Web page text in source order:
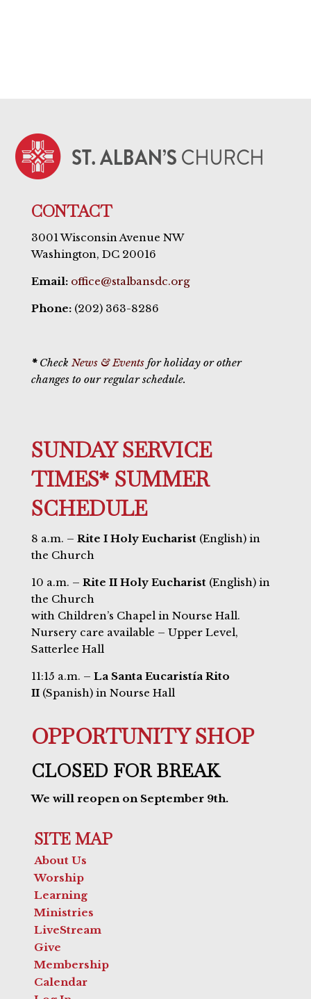
CONTACT
3001 Wisconsin Avenue NW
Washington, DC 20016
Email: office@stalbansdc.org
Phone:(202) 363-8286
* Check News & Events for holiday or other
changes to our regular schedule.
SUNDAY SERVICE
TIMES* SUMMER
SCHEDULE
8 a.m. – Rite I Holy Eucharist(English) in
the Church
10 a.m. – Rite II Holy Eucharist (English) in
the Church
with Children’s Chapel in Nourse Hall.
Nursery care available – Upper Level,
Satterlee Hall
11:15 a.m. – La Santa Eucaristía Rito
II (Spanish) in Nourse Hall
OPPORTUNITY SHOP
CLOSED FOR BREAK
We will reopen on September 9th.
SITE MAP
About Us
Worship
Learning
Ministries
LiveStream
Give
Membership
Calendar